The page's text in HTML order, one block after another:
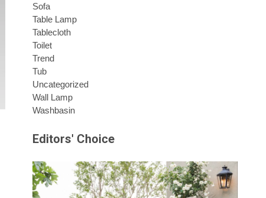
Sofa
Table Lamp
Tablecloth
Toilet
Trend
Tub
Uncategorized
Wall Lamp
Washbasin
Editors' Choice